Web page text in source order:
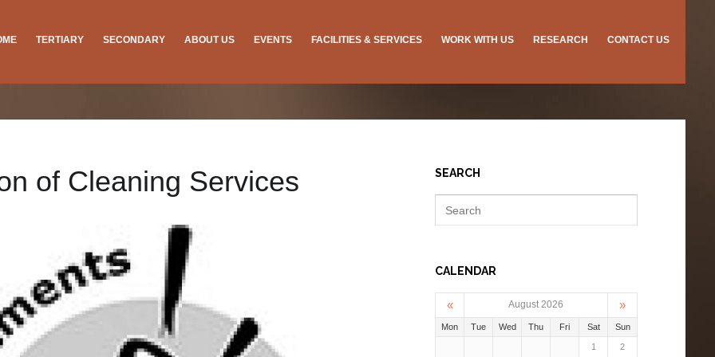
TERTIARY SECONDARY ABOUT US EVENTS FACILITIES & SERVICES WORK WITH US RESEARCH CONTACT US
of Cleaning Services SEARCH
CALENDAR
« August 2026 »
Mon Tue Wed Thu Fri Sat Sun
1 2